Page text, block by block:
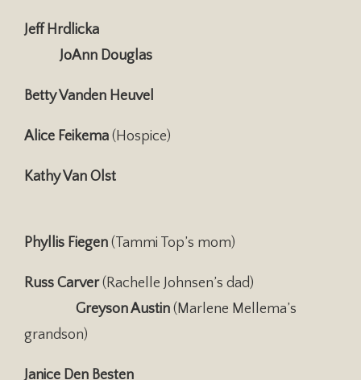
Jeff Hrdlicka
JoAnn Douglas
Betty Vanden Heuvel
Alice Feikema (Hospice)
Kathy Van Olst
Phyllis Fiegen (Tammi Top’s mom)
Russ Carver(Rachelle Johnsen’s dad)
Greyson Austin (Marlene Mellema’s
grandson)
Janice Den Besten